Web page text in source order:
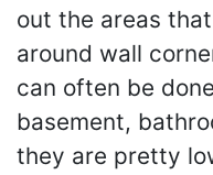
out the areas
around wall
can often be
basement,
they are pretty